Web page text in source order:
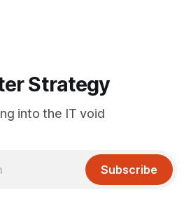
Strategy
into the IT void
Subscribe